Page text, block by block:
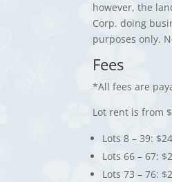
however, the
Corp. doing
purposes only.
Fees
*All fees are
Lot rent is from
Lots 8 – 39:
Lots 66 – 67:
Lots 73 – 76: